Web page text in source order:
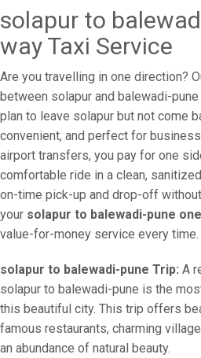
solapur to
way Taxi Service
Are you travelling in one direction?
between solapur and balewadi-
plan to leave solapur but not come
convenient, and perfect for
airport transfers, you pay for one
comfortable ride in a clean,
on-time pick-up and drop-off
your solapur to balewadi-pune
value-for-money service every time.
solapur to balewadi-pune Trip: A
solapur to balewadi-pune is the
this beautiful city. This trip offers
famous restaurants, charming
an abundance of natural beauty.